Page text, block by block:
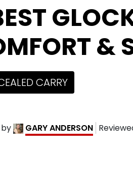
&
CARRY
GARY ANDERSON